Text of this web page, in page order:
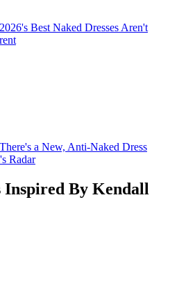
2026's Best Naked Dresses Aren't
There's a New, Anti-Naked Dress
Radar
Inspired By Kendall